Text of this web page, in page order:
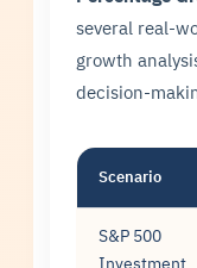
several real-
growth
decision-
Scenario
S&P 500
Investment